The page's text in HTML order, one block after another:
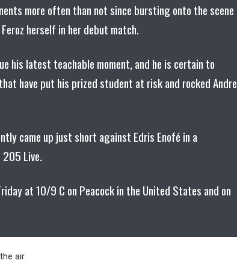
more often than not since bursting onto the scene
herself in her debut match.
his latest teachable moment, and he is certain to
have put his prized student at risk and rocked Andre
came up just short against Edris Enofé in a
205 Live.
at 10/9 C on Peacock in the United States and on
air.